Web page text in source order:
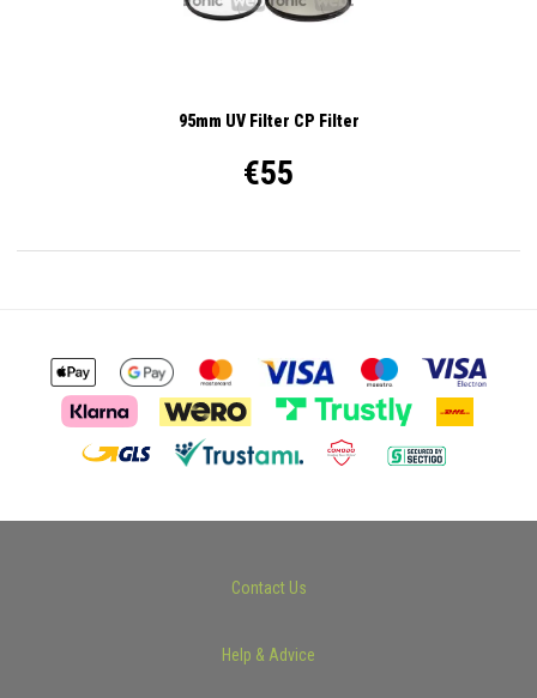
95mm UV Filter CP Filter
€55
Contact Us
Help & Advice